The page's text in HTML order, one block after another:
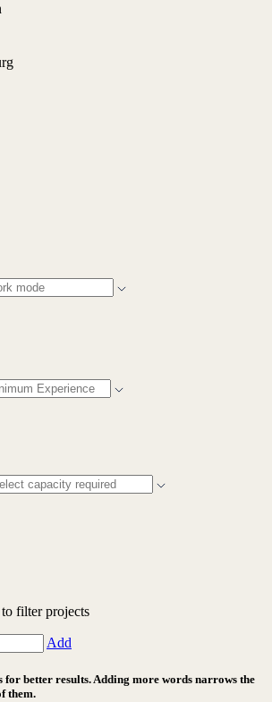
filter projects
Add
for better results. Adding more words narrows the
them.